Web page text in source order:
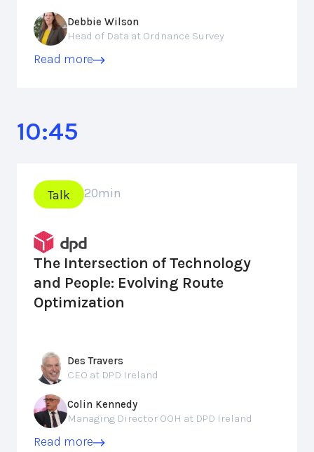
Debbie Wilson
Head of Data at Ordnance Survey
Read more
10:45
Talk 20min
The Intersection of Technology
and People: Evolving Route
Optimization
Des Travers
CEO at DPD Ireland
Colin Kennedy
Managing Director OOH at DPD Ireland
Read more